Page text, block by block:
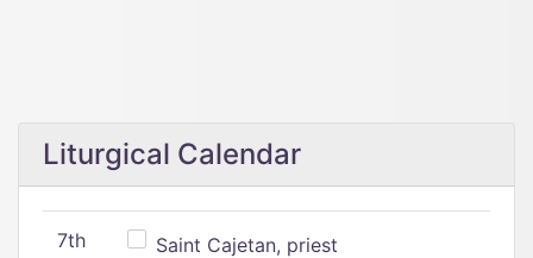
Liturgical Calendar
7th
Saint Cajetan, priest